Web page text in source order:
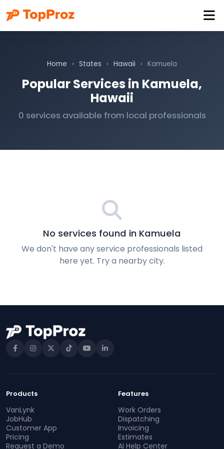
Home › States › Hawaii › Kamuela
Popular Services in Kamuela,
Hawaii
0 services available from local professionals
No services found in Kamuela
We don't have any service professionals listed
here yet. Try a nearby city.
Products
VanLynk
JobHub
Customer App
Pricing
Request a Demo
Features
Work Orders
Dispatching
Invoicing
Estimates
AI Help Center